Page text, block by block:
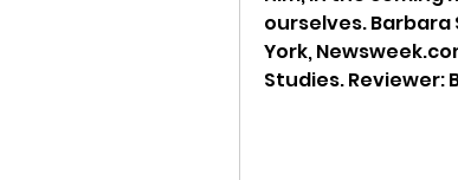
ourselves. Barbara
York,
Studies. Reviewer: